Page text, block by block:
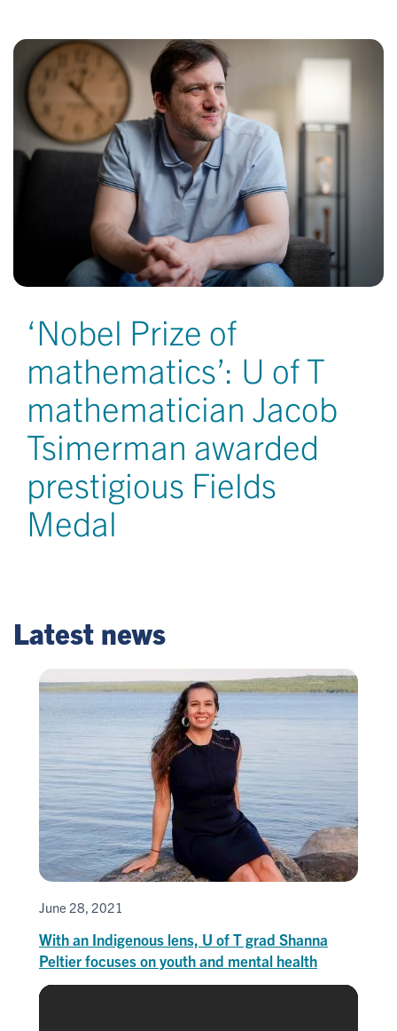
‘Nobel Prize of
mathematics’: U of T
mathematician Jacob
Tsimerman awarded
prestigious Fields
Medal
Latest news
June 28, 2021
With an Indigenous lens, U of T grad Shanna
Peltier focuses on youth and mental health